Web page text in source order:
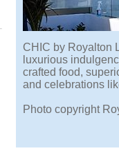
CHIC by Royalton
luxurious
crafted food,
and celebrations
Photo copyright